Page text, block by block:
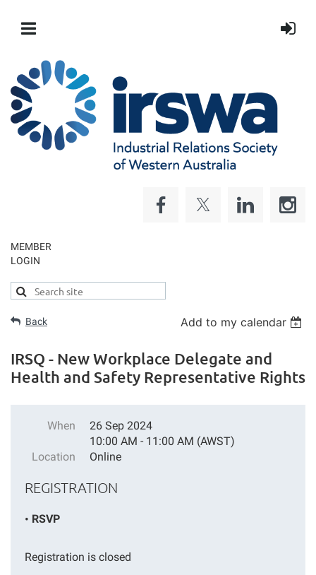
MEMBER
LOGIN
Back Add to my calendar
IRSQ - New Workplace Delegate and
Health and Safety Representative Rights
When
26 Sep 2024
10:00 AM - 11:00 AM (AWST)
Location
Online
REGISTRATION
RSVP
Registration is closed